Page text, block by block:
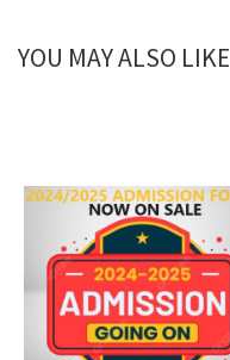
YOU MAY ALSO LIKE